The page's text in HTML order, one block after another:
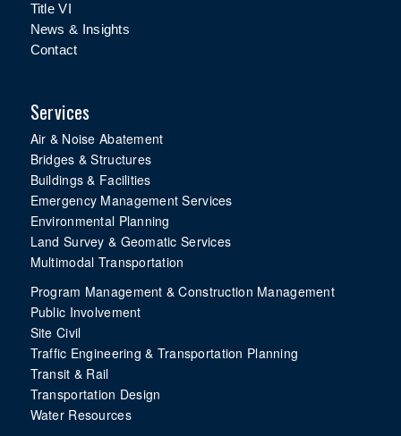
Title VI
News & Insights
Contact
Services
Air & Noise Abatement
Bridges & Structures
Buildings & Facilities
Emergency Management Services
Environmental Planning
Land Survey & Geomatic Services
Multimodal Transportation
Program Management & Construction Management
Public Involvement
Site Civil
Traffic Engineering & Transportation Planning
Transit & Rail
Transportation Design
Water Resources